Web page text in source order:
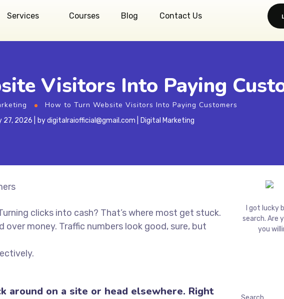
Services Courses Blog Contact Us
Visitors Into Paying
How to Turn Website Visitors Into Paying Customers
27, 2026 bydigitalraiofficial@gmail.com Digital Marketing
clicks into cash? That’s where most get stuck.
money. Traffic numbers look good, sure, but
around on a site or head elsewhere. Right
I got lucky
search. Are
you